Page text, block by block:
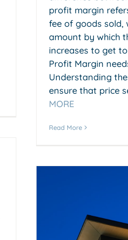
profit margin
fee of goods sold,
amount by which
increases to get
Profit Margin
Understanding
ensure that price
MORE
Read More